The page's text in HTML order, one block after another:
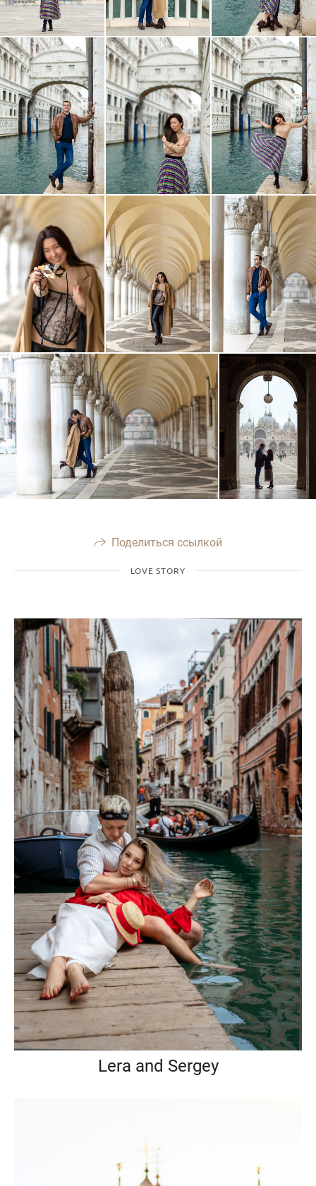
Поделиться ссылкой
LOVE STORY
Lera and Sergey